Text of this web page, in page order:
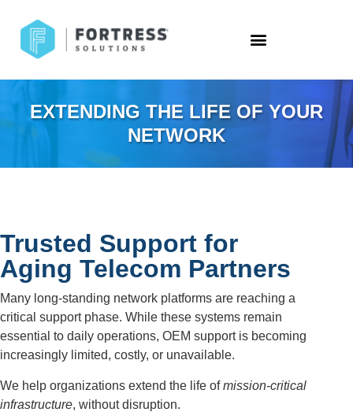
EXTENDING THE LIFE OF YOUR
NETWORK
Trusted Support for
Aging Telecom Partners
Many long-standing network platforms are reaching a
critical support phase. While these systems remain
essential to daily operations, OEM support is becoming
increasingly limited, costly, or unavailable.
We help organizations extend the life ofmission-critical
infrastructure, without disruption.